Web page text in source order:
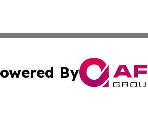
By